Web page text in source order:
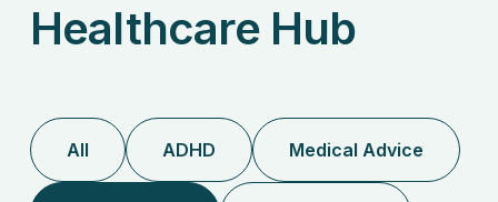
Healthcare Hub
All ADHD Medical Advice